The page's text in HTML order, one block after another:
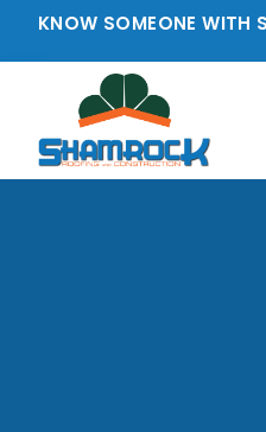
KNOW SOMEONE WITH